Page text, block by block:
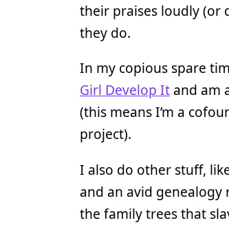
their praises loudly (or
they do.
In my copious spare
Girl Develop It and am
(this means I’m a
project).
I also do other stuff,
and an avid genealogy
the family trees that